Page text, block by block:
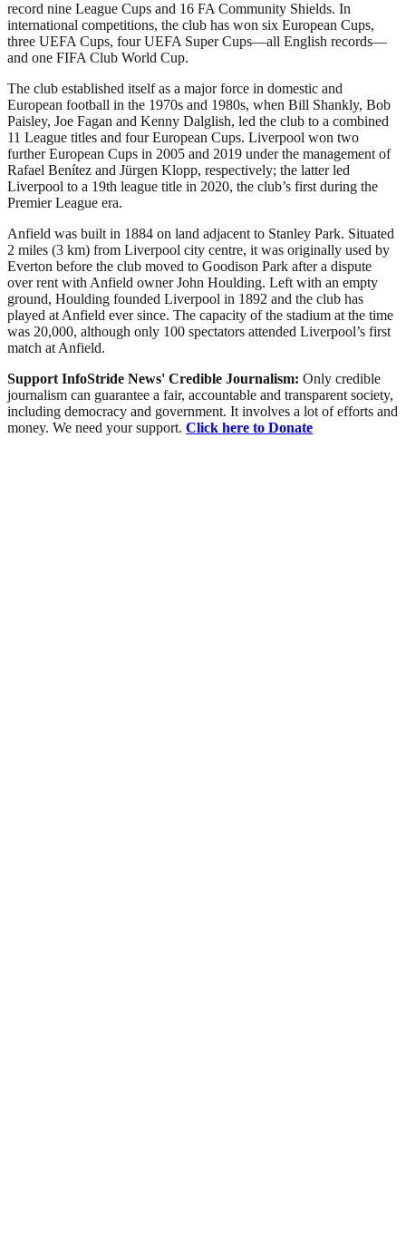
record nine League Cups and 16 FA Community Shields. In
international competitions, the club has won six European Cups,
three UEFA Cups, four UEFA Super Cups—all English records—
and one FIFA Club World Cup.
The club established itself as a major force in domestic and
European football in the 1970s and 1980s, when Bill Shankly, Bob
Paisley, Joe Fagan and Kenny Dalglish, led the club to a combined
11 League titles and four European Cups. Liverpool won two
further European Cups in 2005 and 2019 under the management of
Rafael Benítez and Jürgen Klopp, respectively; the latter led
Liverpool to a 19th league title in 2020, the club’s first during the
Premier League era.
Anfield was built in 1884 on land adjacent to Stanley Park. Situated
2 miles (3 km) from Liverpool city centre, it was originally used by
Everton before the club moved to Goodison Park after a dispute
over rent with Anfield owner John Houlding. Left with an empty
ground, Houlding founded Liverpool in 1892 and the club has
played at Anfield ever since. The capacity of the stadium at the time
was 20,000, although only 100 spectators attended Liverpool’s first
match at Anfield.
Support InfoStride News' Credible Journalism: Only credible
journalism can guarantee a fair, accountable and transparent society,
including democracy and government. It involves a lot of efforts and
money. We need your support. Click here to Donate